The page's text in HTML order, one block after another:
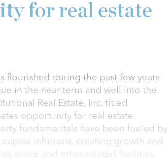
for real estate
flourished during the past few years
in the near term and well into the
Real Estate, Inc. titled
opportunity for real estate
fundamentals have been fueled by
infusions, creating growth and
space and other related facilities.